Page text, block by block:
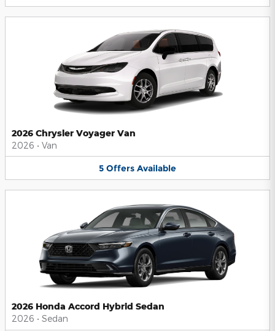
2026 Chrysler Voyager Van
2026 • Van
5 Offers Available
2026 Honda Accord Hybrid Sedan
2026 • Sedan